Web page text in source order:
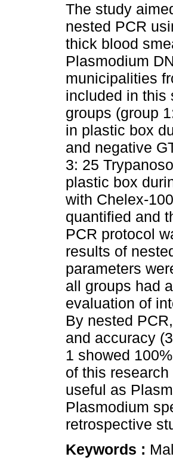
The study
nested PCR
thick blood
Plasmodium
municipalities
included in this
groups (group
in plastic box
and negative
3: 25
plastic box
with Chelex-
quantified and
PCR protocol
results of
parameters
all groups had
evaluation of
By nested
and accuracy
1 showed
of this
useful as
Plasmodium
retrospective
Keywords :